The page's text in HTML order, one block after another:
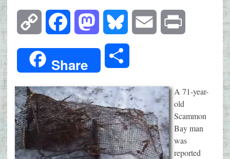
Copy
Link
Facebook Mastodon Bluesky Email
Share
A 71-year-
old
Scammon
Bay man
was
reported